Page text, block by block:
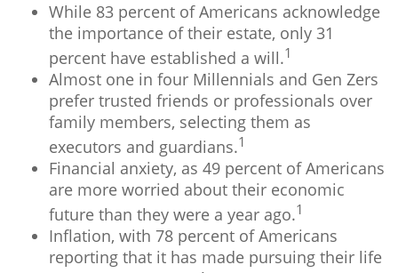
While 83 percent of Americans acknowledge
the importance of their estate, only 31
percent have established a will.1
Almost one in four Millennials and Gen Zers
prefer trusted friends or professionals over
family members, selecting them as
executors and guardians.1
Financial anxiety, as 49 percent of Americans
are more worried about their economic
future than they were a year ago.1
Inflation, with 78 percent of Americans
reporting that it has made pursuing their life